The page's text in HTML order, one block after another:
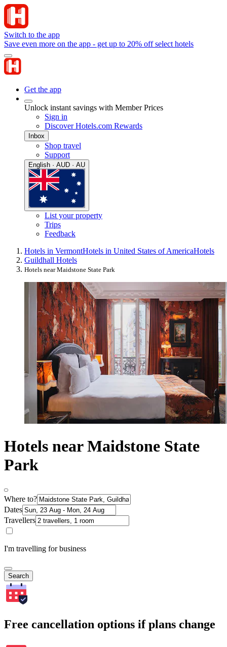
Switch to the app
Save even more on the app - get up to 20% off select hotels
Get the app
Unlock instant savings with Member Prices
Sign in
Discover Hotels.com Rewards
Inbox
Shop travel
Support
English · AUD · AU
List your property
Trips
Feedback
Hotels in VermontHotels in United States of AmericaHotels
Guildhall Hotels
Hotels near Maidstone State Park
Hotels near Maidstone State
Park
Where to?
Dates
Travellers
I'm travelling for business
Search
Free cancellation options if plans change